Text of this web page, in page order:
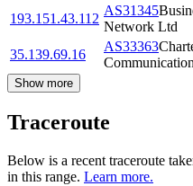
193.151.43.112
AS31345
Network Ltd
35.139.69.16
AS33363
Show more
Traceroute
Below is a recent traceroute
in this range. Learn more.